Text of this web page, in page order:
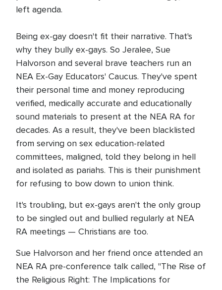
left agenda.
Being ex-gay doesn't fit their narrative. That's
why they bully ex-gays. So Jeralee, Sue
Halvorson and several brave teachers run an
NEA Ex-Gay Educators' Caucus. They've spent
their personal time and money reproducing
verified, medically accurate and educationally
sound materials to present at the NEA RA for
decades. As a result, they've been blacklisted
from serving on sex education-related
committees, maligned, told they belong in hell
and isolated as pariahs. This is their punishment
for refusing to bow down to union think.
It's troubling, but ex-gays aren't the only group
to be singled out and bullied regularly at NEA
RA meetings — Christians are too.
Sue Halvorson and her friend once attended an
NEA RA pre-conference talk called, "The Rise of
the Religious Right: The Implications for